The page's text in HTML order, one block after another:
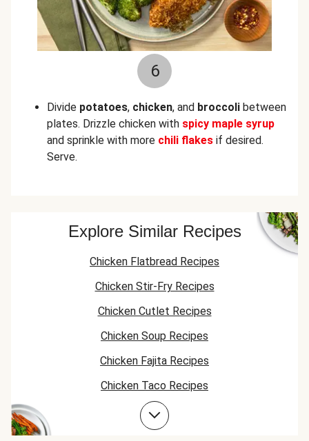
6
Divide potatoes, chicken, and broccoli between
plates. Drizzle chicken with spicy maple syrup
and sprinkle with more chili flakes if desired.
Serve.
Explore Similar Recipes
Chicken Flatbread Recipes
Chicken Stir-Fry Recipes
Chicken Cutlet Recipes
Chicken Soup Recipes
Chicken Fajita Recipes
Chicken Taco Recipes
Chicken Skillet Recipes